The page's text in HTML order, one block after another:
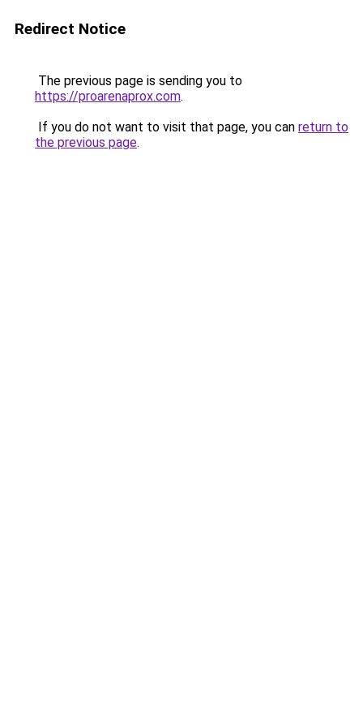
Redirect Notice
The previous page is sending you to
https://proarenaprox.com.
If you do not want to visit that page, you can return to
the previous page.